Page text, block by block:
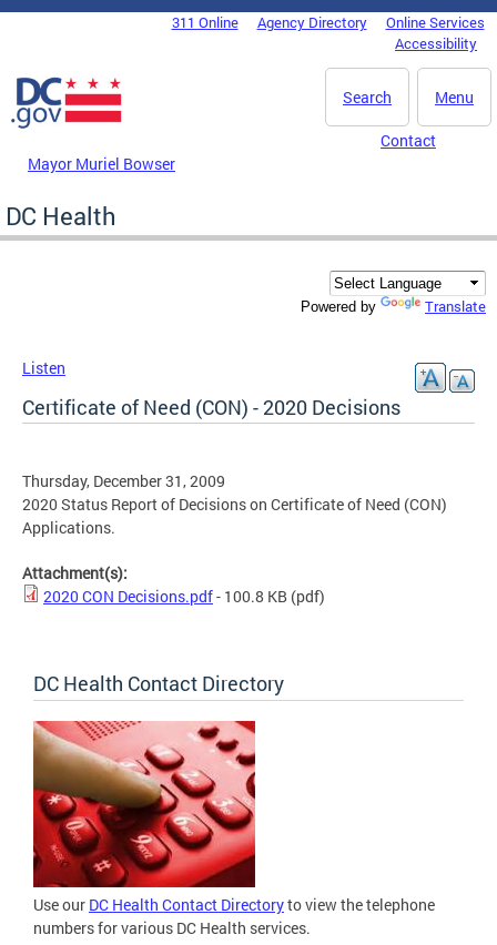
Skip to main content
DC Agency Top Menu311 Online Agency Directory
Online Services
Accessibility
Menu
Search
Mayor Muriel Bowser
Contact
DC Health
Powered by Translate
Listen
Certificate of Need (CON) - 2020 Decisions
Thursday, December 31, 2009
2020 Status Report of Decisions on Certificate of Need (CON)
Applications.
Attachment(s):
2020 CON Decisions.pdf- 100.8 KB (pdf)
DC Health Contact Directory
Use our DC Health Contact Directoryto view the telephone
numbers for various DC Health services.